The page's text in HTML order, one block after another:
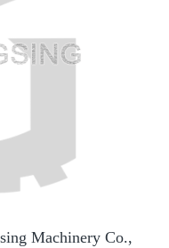
Machinery Co.,